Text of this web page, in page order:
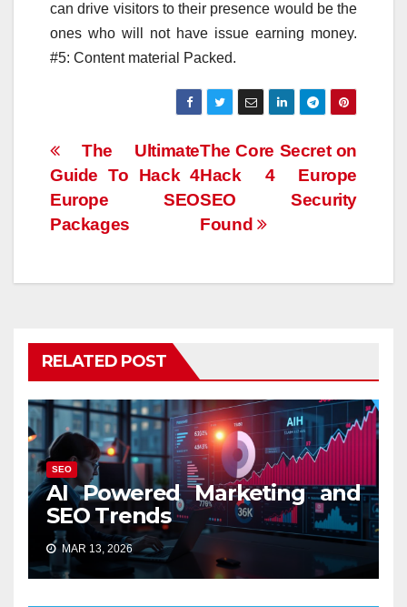
can drive visitors to their presence would be the
ones who will not have issue earning money.
#5: Content material Packed.
Post
navigation
The Core Secret on
Hack 4 Europe
SEO Security
Found
The Ultimate
Guide To Hack 4
Europe SEO
Packages
RELATED POST
SEO
AI Powered Marketing and
SEO Trends
MAR 13, 2026